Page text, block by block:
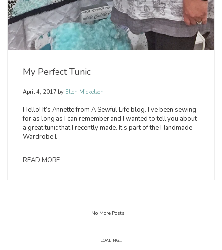
My Perfect Tunic
April 4, 2017 by Ellen Mickelson
Hello! It’s Annette from A Sewful Life blog. I’ve been sewing
for as long as I can remember and I wanted to tell you about
a great tunic that I recently made. It’s part of the Handmade
Wardrobe I.
READ MORE
No More Posts
LOADING...